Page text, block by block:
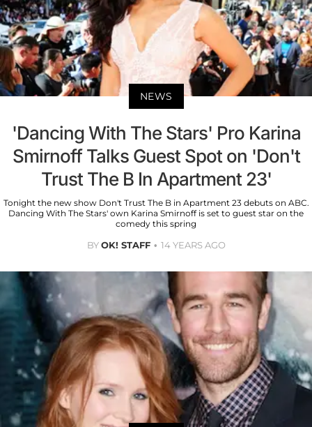
NEWS
'Dancing With The Stars' Pro Karina
Smirnoff Talks Guest Spot on 'Don't
Trust The B In Apartment 23'
Tonight the new show Don't Trust The B in Apartment 23 debuts on ABC.
Dancing With The Stars' own Karina Smirnoff is set to guest star on the
comedy this spring
BYOK! STAFF 14 YEARS AGO